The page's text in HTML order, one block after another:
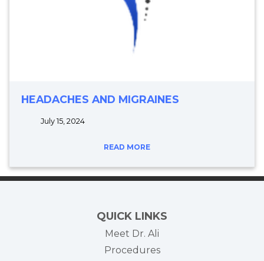
HEADACHES AND MIGRAINES
July 15, 2024
READ MORE
QUICK LINKS
Meet Dr. Ali
Procedures